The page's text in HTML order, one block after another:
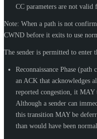
CC parameters are not valid
Note: When a path is not
CWND before it exits to use
The sender is permitted to enter
Reconnaissance Phase
an ACK that acknowledges
reported congestion, it MAY
Although a sender can
this transition MAYbe
than would have been